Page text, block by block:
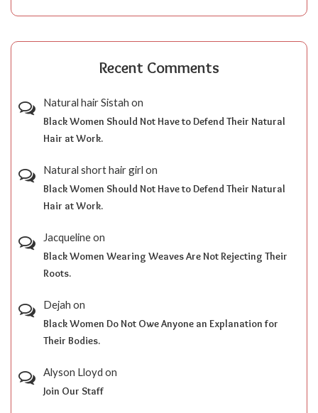
Recent Comments
Natural hair Sistah on
Black Women Should Not Have to Defend Their Natural
Hair at Work.
Natural short hair girl on
Black Women Should Not Have to Defend Their Natural
Hair at Work.
Jacquelineon
Black Women Wearing Weaves Are Not Rejecting Their
Roots.
Dejah on
Black Women Do Not Owe Anyone an Explanation for
Their Bodies.
Alyson Lloyd on
Join Our Staff